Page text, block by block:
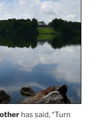
has said, “Turn